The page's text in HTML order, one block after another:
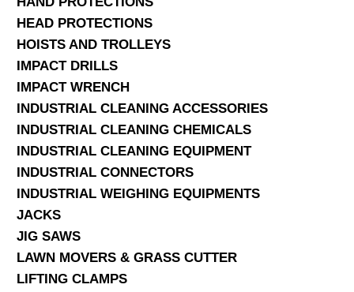
HEAD PROTECTIONS
HOISTS AND TROLLEYS
IMPACT DRILLS
IMPACT WRENCH
INDUSTRIAL CLEANING ACCESSORIES
INDUSTRIAL CLEANING CHEMICALS
INDUSTRIAL CLEANING EQUIPMENT
INDUSTRIAL CONNECTORS
INDUSTRIAL WEIGHING EQUIPMENTS
JACKS
JIG SAWS
LAWN MOVERS & GRASS CUTTER
LIFTING CLAMPS